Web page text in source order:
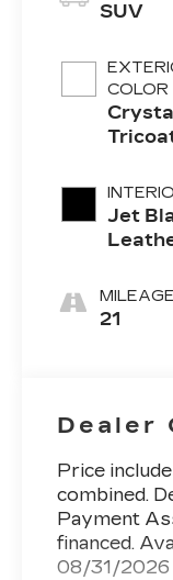
SUV
COLOR
Jet
Mini-
MILEAGE
21
Dealer
Price
combined.
Payment
financed.
08/31/2026